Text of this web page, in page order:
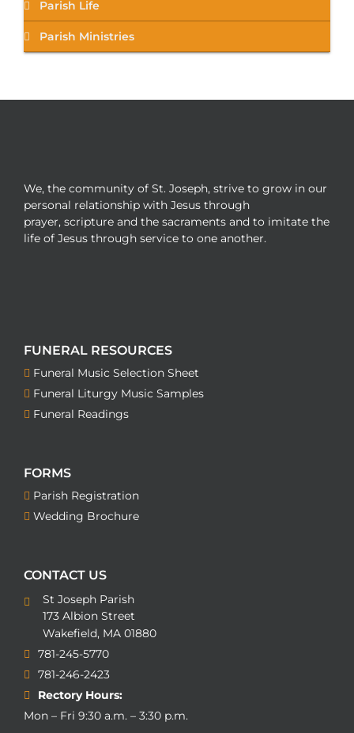
Parish Life
Parish Ministries
We, the community of St. Joseph, strive to grow in our
personal relationship with Jesus through
prayer, scripture and the sacraments and to imitate the
life of Jesus through service to one another.
FUNERAL RESOURCES
Funeral Music Selection Sheet
Funeral Liturgy Music Samples
Funeral Readings
FORMS
Parish Registration
Wedding Brochure
CONTACT US
St Joseph Parish
173 Albion Street
Wakefield, MA 01880
781-245-5770
781-246-2423
Rectory Hours:
Mon – Fri 9:30 a.m. – 3:30 p.m.